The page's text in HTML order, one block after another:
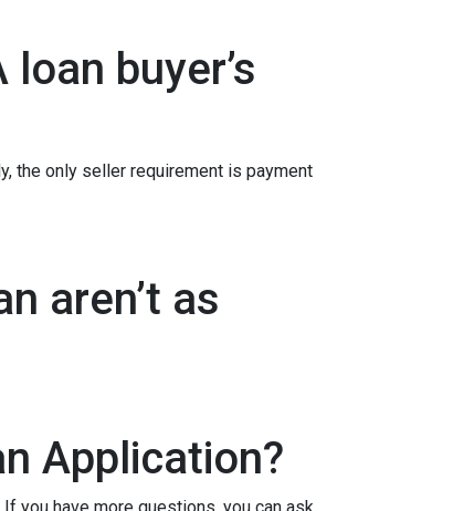
buyer’s
the only seller requirement is payment
aren’t as
Application?